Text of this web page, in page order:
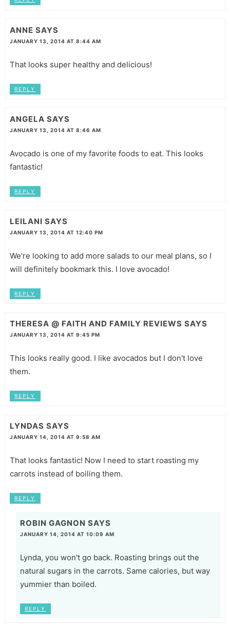
ANNE SAYS
JANUARY 13, 2014 AT 8:44 AM
That looks super healthy and delicious!
REPLY
ANGELA SAYS
JANUARY 13, 2014 AT 8:46 AM
Avocado is one of my favorite foods to eat. This looks
fantastic!
REPLY
LEILANI SAYS
JANUARY 13, 2014 AT 12:40 PM
We're looking to add more salads to our meal plans, so I
will definitely bookmark this. I love avocado!
REPLY
THERESA @ FAITH AND FAMILY REVIEWS SAYS
JANUARY 13, 2014 AT 9:45 PM
This looks really good. I like avocados but I don't love
them.
REPLY
LYNDAS SAYS
JANUARY 14, 2014 AT 9:58 AM
That looks fantastic! Now I need to start roasting my
carrots instead of boiling them.
REPLY
ROBIN GAGNON SAYS
JANUARY 14, 2014 AT 10:09 AM
Lynda, you won't go back. Roasting brings out the
natural sugars in the carrots. Same calories, but way
yummier than boiled.
REPLY